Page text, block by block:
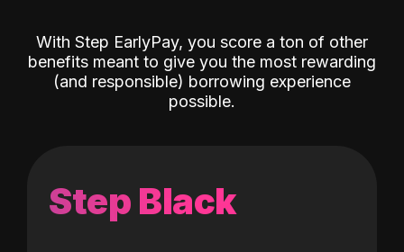
With Step EarlyPay, you score a ton of other
benefits meant to give you the most rewarding
(and responsible) borrowing experience
possible.
Step Black